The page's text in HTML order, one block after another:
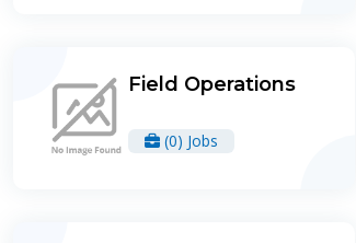
Field Operations
(0) Jobs